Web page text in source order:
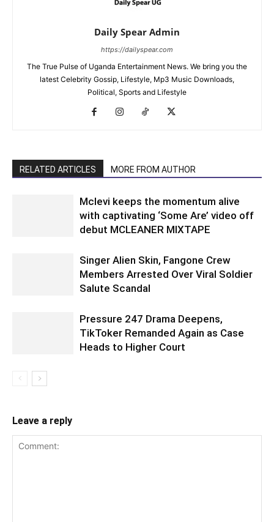
Daily Spear Admin
https://dailyspear.com
The True Pulse of Uganda Entertainment News. We bring you the
latest Celebrity Gossip, Lifestyle, Mp3 Music Downloads,
Political, Sports and Lifestyle
RELATED ARTICLES MORE FROM AUTHOR
Mclevi keeps the momentum alive
with captivating ‘Some Are’ video off
debut MCLEANER MIXTAPE
Singer Alien Skin, Fangone Crew
Members Arrested Over Viral Soldier
Salute Scandal
Pressure 247 Drama Deepens,
TikToker Remanded Again as Case
Heads to Higher Court
Leave a reply